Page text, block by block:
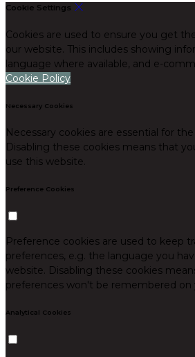
Cookie Settings
Cookies are used to ensure you get
our website. This includes showing
language where available, and e-
Cookie Policy
Necessary Cookies
Necessary cookies are essential for
Disabling these cookies means that
use this website.
Preference Cookies
Preference cookies are used to keep
preferences, e.g. the language you
website. Disabling these cookies
preferences won't be remembered on
Analytical Cookies